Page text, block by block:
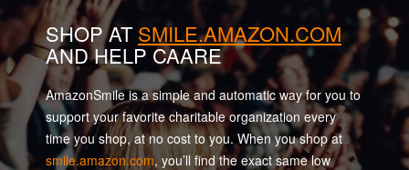
SHOP AT SMILE.AMAZON.COM
AND HELP CAARE
AmazonSmile is a simple and automatic way for you to
support your favorite charitable organization every
time you shop, at no cost to you. When you shop at
smile.amazon.com, you’ll find the exact same low